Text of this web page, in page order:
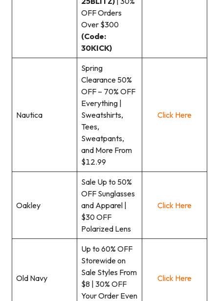
OFF Orders
Over $300
(Code:
30KICK)
Nautica
Spring
Clearance 50%
OFF – 70% OFF
Everything |
Sweatshirts,
Tees,
Sweatpants,
and More From
$12.99
Click Here
Oakley
Sale Up to 50%
OFF Sunglasses
and Apparel |
$30 OFF
Polarized Lens
Click Here
Old Navy
Up to 60% OFF
Storewide on
Sale Styles From
$8 | 30% OFF
Your Order Even
Click Here